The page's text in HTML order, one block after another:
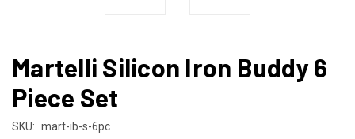
Martelli Silicon Iron Buddy 6
Piece Set
SKU: mart-ib-s-6pc